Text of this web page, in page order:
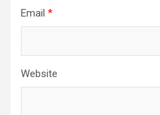
Email *
Website